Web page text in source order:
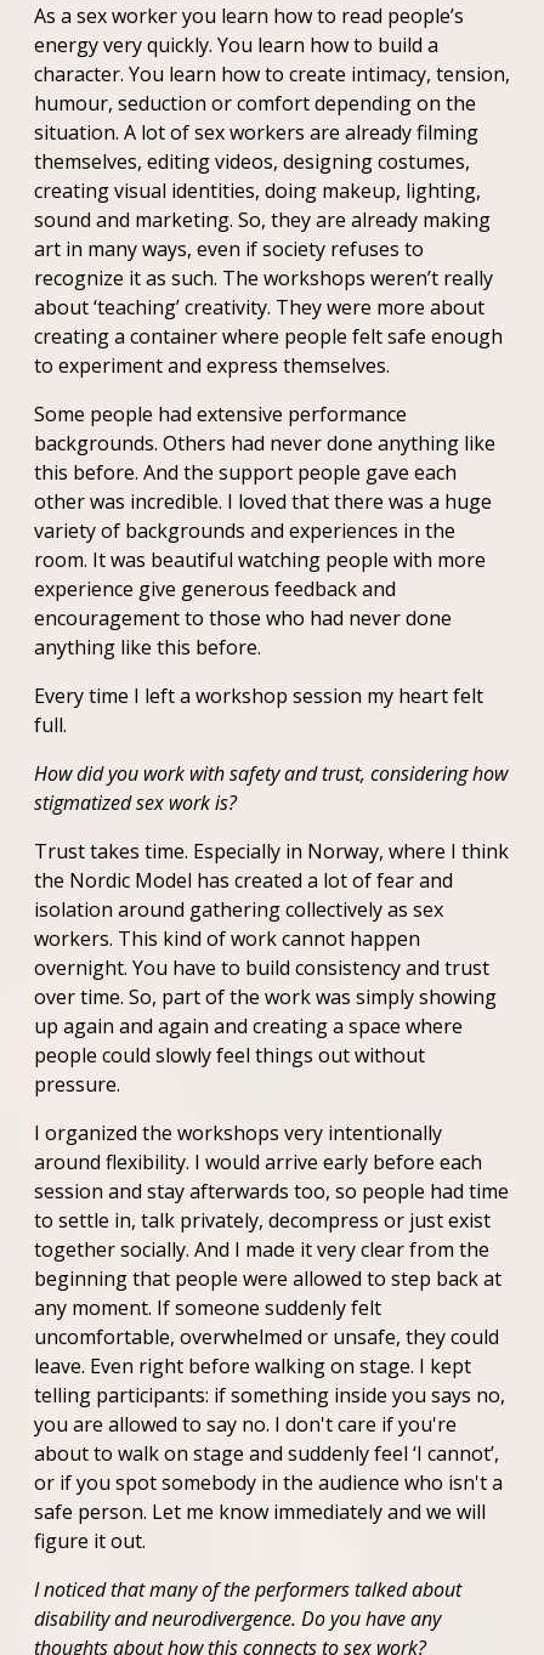
As a sex worker you learn how to read people’s
energy very quickly. You learn how to build a
character. You learn how to create intimacy, tension,
humour, seduction or comfort depending on the
situation. A lot of sex workers are already filming
themselves, editing videos, designing costumes,
creating visual identities, doing makeup, lighting,
sound and marketing. So, they are already making
art in many ways, even if society refuses to
recognize it as such. The workshops weren’t really
about ‘teaching’ creativity. They were more about
creating a container where people felt safe enough
to experiment and express themselves.
Some people had extensive performance
backgrounds. Others had never done anything like
this before. And the support people gave each
other was incredible. I loved that there was a huge
variety of backgrounds and experiences in the
room. It was beautiful watching people with more
experience give generous feedback and
encouragement to those who had never done
anything like this before.
Every time I left a workshop session my heart felt
full.
How did you work with safety and trust, considering how
stigmatized sex work is?
Trust takes time. Especially in Norway, where I think
the Nordic Model has created a lot of fear and
isolation around gathering collectively as sex
workers. This kind of work cannot happen
overnight. You have to build consistency and trust
over time. So, part of the work was simply showing
up again and again and creating a space where
people could slowly feel things out without
pressure.
I organized the workshops very intentionally
around flexibility. I would arrive early before each
session and stay afterwards too, so people had time
to settle in, talk privately, decompress or just exist
together socially. And I made it very clear from the
beginning that people were allowed to step back at
any moment. If someone suddenly felt
uncomfortable, overwhelmed or unsafe, they could
leave. Even right before walking on stage. I kept
telling participants: if something inside you says no,
you are allowed to say no. I don't care if you're
about to walk on stage and suddenly feel ‘I cannot’,
or if you spot somebody in the audience who isn't a
safe person. Let me know immediately and we will
figure it out.
I noticed that many of the performers talked about
disability and neurodivergence. Do you have any
thoughts about how this connects to sex work?